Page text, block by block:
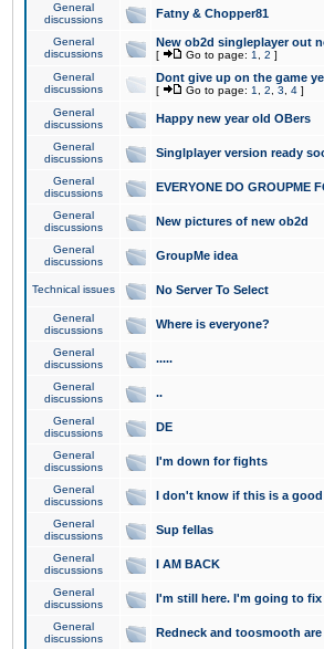
General
discussions
Fatny & Chopper81
General
discussions
New ob2d singleplayer out
[ Go to page: 1 2 ]
General
discussions
Dont give up on the game
[ Go to page: 1 2 3 4 ]
General
discussions
Happy new year old OBers
General
discussions
Singlplayer version ready
General
discussions
EVERYONE DO GROUPME
General
discussions
New pictures of new ob2d
General
discussions
GroupMe idea
Technical issues No Server To Select
General
discussions
Where is everyone?
General
discussions
.....
General
discussions
..
General
discussions
DE
General
discussions
I'm down for fights
General
discussions
I don't know if this is a
General
discussions
Sup fellas
General
discussions
I AM BACK
General
discussions
I'm still here. I'm going to
General
discussions
Redneck and toosmooth are